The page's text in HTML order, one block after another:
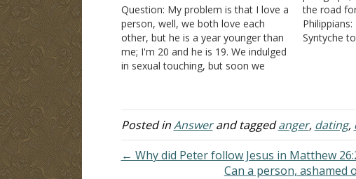
Question: My problem is that I love a
person, well, we both love each
other, but he is a year younger than
me; I'm 20 and he is 19. We indulged
in sexual touching, but soon we
the road
Syntyche
Posted inAnswerand taggedanger, dating,
← Why did Peter follow Jesus in Matthew
Can a person,